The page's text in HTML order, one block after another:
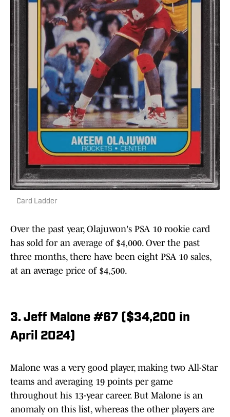
Card Ladder
Over the past year, Olajuwon's PSA 10 rookie card
has sold for an average of $4,000. Over the past
three months, there have been eight PSA 10 sales,
at an average price of $4,500.
3. Jeff Malone #67 ($34,200 in
April 2024)
Malone was a very good player, making two All-Star
teams and averaging 19 points per game
throughout his 13-year career. But Malone is an
anomaly on this list, whereas the other players are